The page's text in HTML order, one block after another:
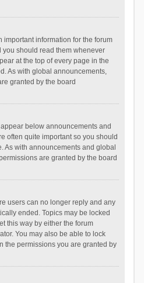
important information for the forum
should read them whenever
at the top of every page in the
As with global announcements,
granted by the board
below announcements and
often quite important so you should
As with announcements and global
are granted by the board
users can no longer reply and any
ended. Topics may be locked
this way by either the forum
You may also be able to lock
the permissions you are granted by